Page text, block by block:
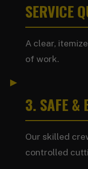
SERVICE
A clear,
of work.
3. SAFE &
Our skilled
controlled